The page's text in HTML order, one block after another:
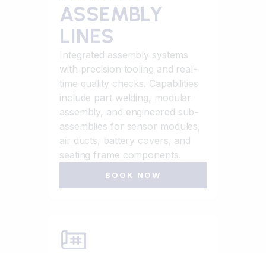
ASSEMBLY
LINES
Integrated assembly systems
with precision tooling and real-
time quality checks. Capabilities
include part welding, modular
assembly, and engineered sub-
assemblies for sensor modules,
air ducts, battery covers, and
seating frame components.
BOOK NOW